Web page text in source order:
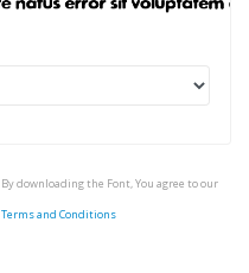
By downloading the Font, You agree to our
Terms and Conditions